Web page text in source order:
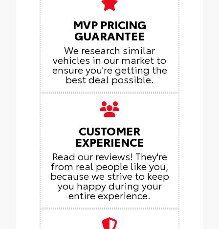
MVP PRICING
GUARANTEE
We research similar
vehicles in our market to
ensure you're getting the
best deal possible.
CUSTOMER
EXPERIENCE
Read our reviews! They're
from real people like you,
because we strive to keep
you happy during your
entire experience.